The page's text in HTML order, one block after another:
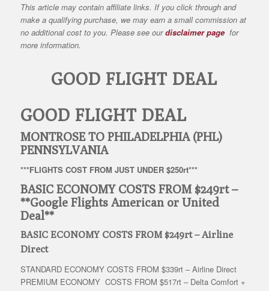
This article may contain affiliate links. If you click through and
make a qualifying purchase, we may earn a small commission at
no additional cost to you. Please see ourdisclaimer page for
more information.
GOOD FLIGHT DEAL
GOOD FLIGHT DEAL
MONTROSE TO PHILADELPHIA (PHL)
PENNSYLVANIA
***FLIGHTS COST FROM JUST UNDER $250rt***
BASIC ECONOMY COSTS FROM $249rt –
**Google Flights American or United
Deal**
BASIC ECONOMY COSTS FROM $249rt – Airline
Direct
STANDARD ECONOMY COSTS FROM $339rt – Airline Direct
PREMIUM ECONOMY COSTS FROM $517rt – Delta Comfort +